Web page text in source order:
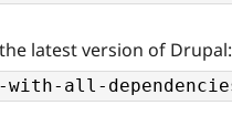
latest version of Drupal: